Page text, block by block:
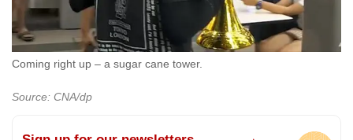
Coming right up – a sugar cane tower.
Source: CNA/dp